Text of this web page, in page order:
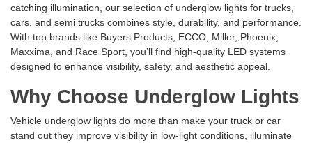
catching illumination, our selection of underglow lights for trucks,
cars, and semi trucks combines style, durability, and performance.
With top brands like Buyers Products, ECCO, Miller, Phoenix,
Maxxima, and Race Sport, you’ll find high-quality LED systems
designed to enhance visibility, safety, and aesthetic appeal.
Why Choose Underglow Lights
Vehicle underglow lights do more than make your truck or car
stand out they improve visibility in low-light conditions, illuminate